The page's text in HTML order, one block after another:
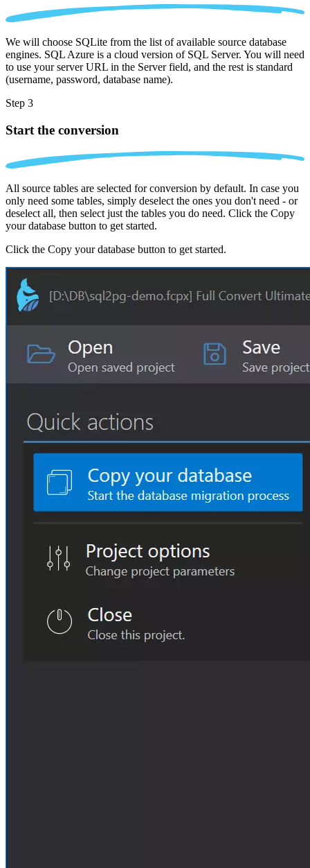
We will choose SQLite from the list of available source database
engines. SQL Azure is a cloud version of SQL Server. You will need
to use your server URL in the Server field, and the rest is standard
(username, password, database name).
Step 3
Start the conversion
All source tables are selected for conversion by default. In case you
only need some tables, simply deselect the ones you don't need - or
deselect all, then select just the tables you do need. Click the Copy
your database button to get started.
Click the Copy your database button to get started.